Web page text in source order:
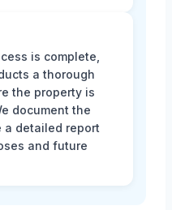
is complete,
a thorough
the property is
document the
a detailed report
and future